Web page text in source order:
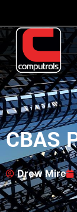
CBAS
Drew Mire